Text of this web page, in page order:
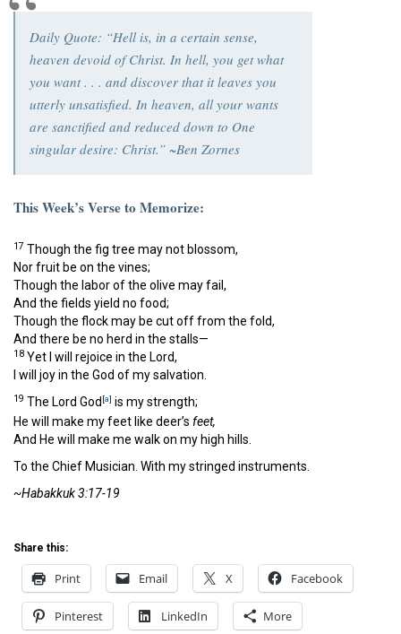
Daily Quote: “Hell is, in a certain sense,
heaven devoid of Christ. In hell, you get what
you want . . . and discover that it leaves you
utterly unsatisfied. In heaven, all your wants
are sanctified and reduced down to One
singular desire: Christ.” ~Ben Zornes
This Week’s Verse to Memorize:
17 Though the fig tree may not blossom,
Nor fruit be on the vines;
Though the labor of the olive may fail,
And the fields yield no food;
Though the flock may be cut off from the fold,
And there be no herd in the stalls—
18 Yet I will rejoice in the Lord,
I will joy in the God of my salvation.
19 The Lord God [a] is my strength;
He will make my feet like deer’s feet,
And He will make me walk on my high hills.
To the Chief Musician. With my stringed instruments.
~Habakkuk 3:17-19
Share this:
Print Email X Facebook
Pinterest LinkedIn More